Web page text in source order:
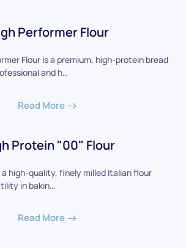
Performer Flour
Flour is a premium, high-protein bread
and h…
Read More
Protein "00" Flour
a high-quality, finely milled Italian flour
in bakin…
Read More